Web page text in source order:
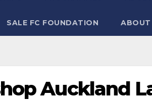
SALE FC FOUNDATION ABOUT
Auckland